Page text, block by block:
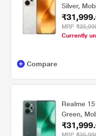
Silver,
MRP
Currently
Compare
Realme
Green,